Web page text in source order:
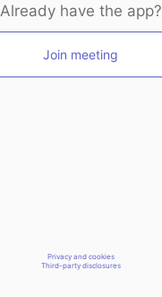
Already have the app?
Join meeting
Privacy and cookies
Third-party disclosures